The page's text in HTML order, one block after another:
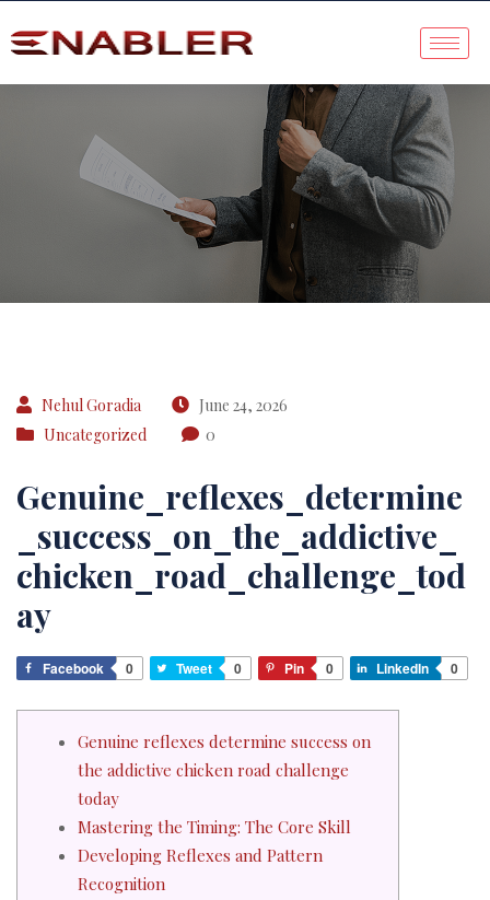
Case Study
Nehul Goradia
June 24, 2026
Uncategorized
0
Genuine_reflexes_determine
_success_on_the_addictive_
chicken_road_challenge_tod
ay
Facebook 0 Tweet 0 Pin 0 LinkedIn 0
Genuine reflexes determine success on
the addictive chicken road challenge
today
Mastering the Timing: The Core Skill
Developing Reflexes and Pattern
Recognition